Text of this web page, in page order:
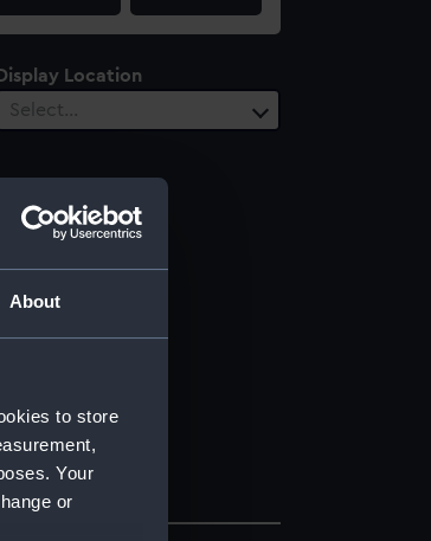
About
to store
Your
or
Display Location
Select…